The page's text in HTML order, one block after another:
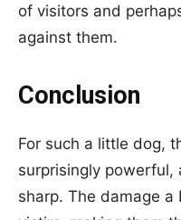
of visitors and
against them.
Conclusion
For such a little dog,
surprisingly powerful,
sharp. The damage